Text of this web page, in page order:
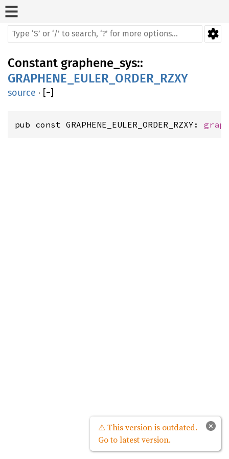
Constant graphene_sys::
GRAPHENE_EULER_ORDER_RZXY
source · [−]
pub const GRAPHENE_EULER_ORDER_RZXY:
×
⚠ This version is outdated.
Go to latest version.